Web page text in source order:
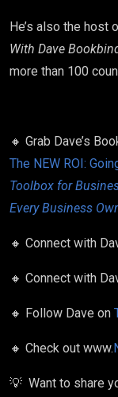
He’s also the host
With Dave
more than 100
🔸 Grab Dave’s
The NEW ROI:
Toolbox for
Every Business
🔸 Connect with
🔸 Connect with
🔸 Follow Dave on
🔸 Check out www.
💡 Want to share